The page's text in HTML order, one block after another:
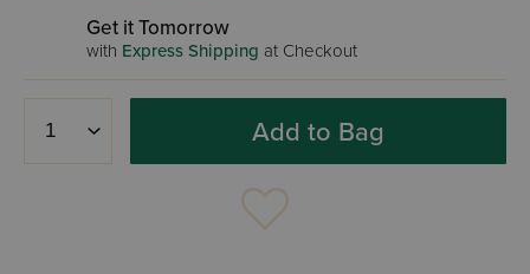
Get it Tomorrow
with Express Shipping at Checkout
Add to Bag